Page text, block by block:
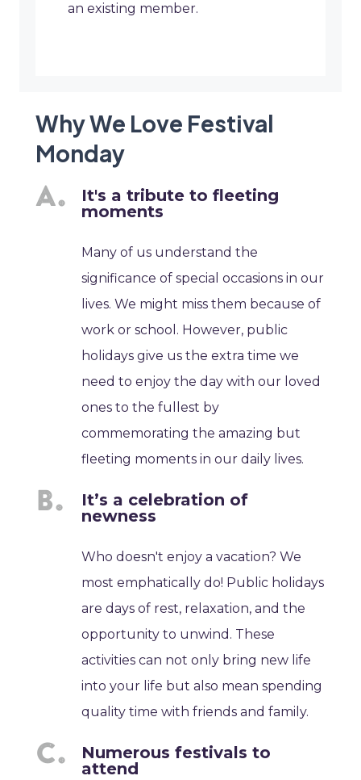
an existing member.
Why We Love Festival
Monday
It's a tribute to fleeting
moments
Many of us understand the
significance of special occasions in our
lives. We might miss them because of
work or school. However, public
holidays give us the extra time we
need to enjoy the day with our loved
ones to the fullest by
commemorating the amazing but
fleeting moments in our daily lives.
It’s a celebration of
newness
Who doesn't enjoy a vacation? We
most emphatically do! Public holidays
are days of rest, relaxation, and the
opportunity to unwind. These
activities can not only bring new life
into your life but also mean spending
quality time with friends and family.
Numerous festivals to
attend